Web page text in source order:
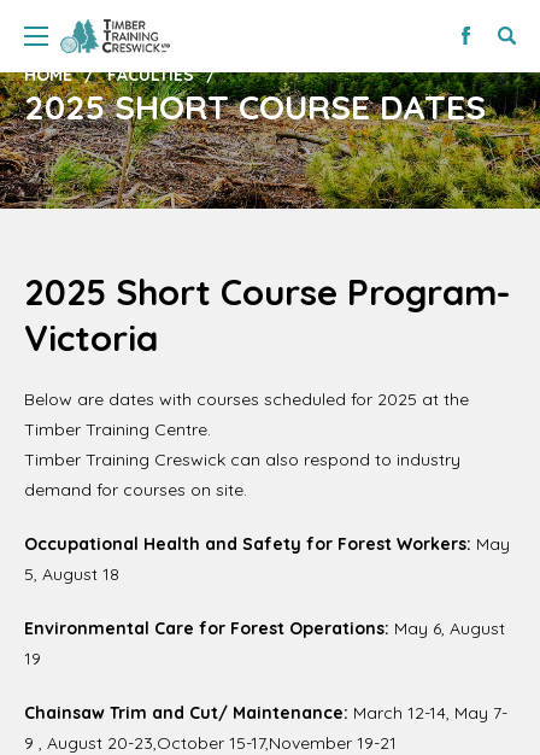
HOME FACULTIES
2025 SHORT COURSE DATES
2025 Short Course Program-
Victoria
Below are dates with courses scheduled for 2025 at the
Timber Training Centre.
Timber Training Creswick can also respond to industry
demand for courses on site.
Occupational Health and Safety for Forest Workers: May
5, August 18
Environmental Care for Forest Operations: May 6, August
19
Chainsaw Trim and Cut/ Maintenance: March 12-14, May 7-
9 , August 20-23,October 15-17,November 19-21